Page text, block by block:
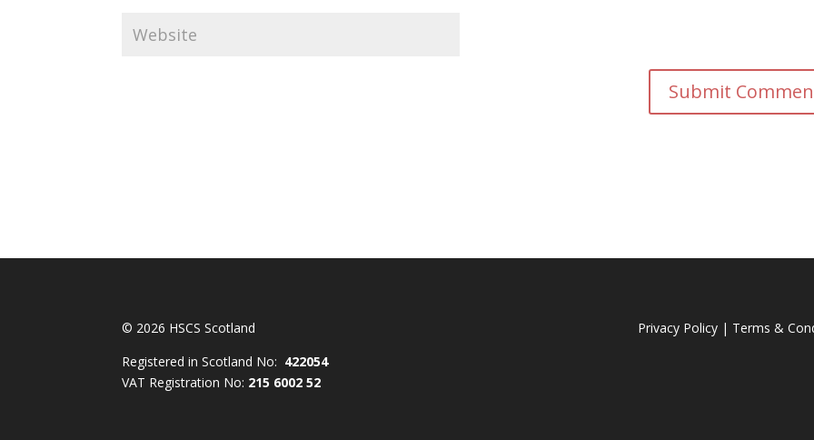
© 2026 HSCS Scotland
Registered in Scotland No: 422054
VAT Registration No: 215 6002 52
Privacy Policy| Terms &